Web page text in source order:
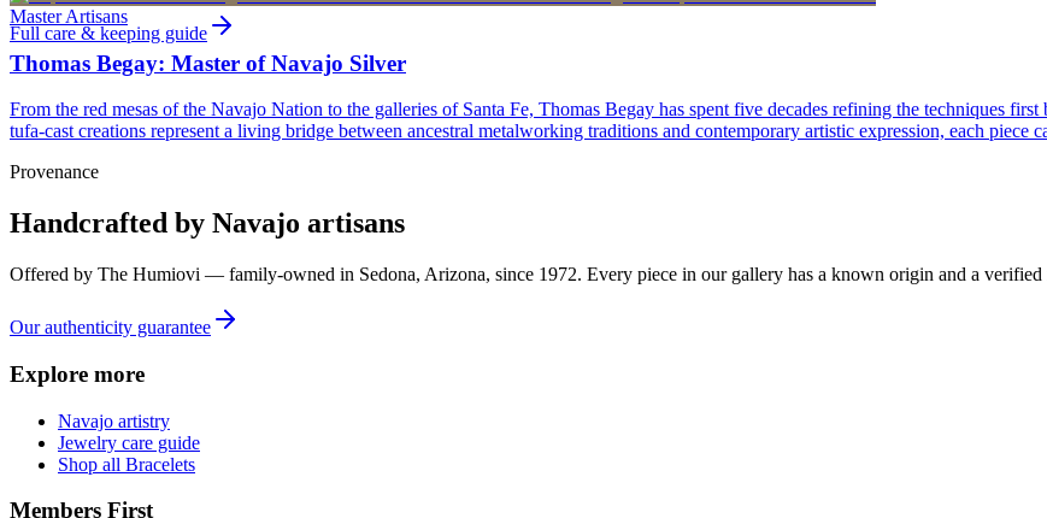
Full care & keeping guide
Master Artisans
Thomas Begay: Master of Navajo Silver
From the red mesas of the Navajo Nation to the galleries of Santa Fe, Thomas Begay has spent five decades refining the techniques
tufa-cast creations represent a living bridge between ancestral metalworking traditions and contemporary artistic expression, each
Provenance
Handcrafted by Navajo artisans
Offered by The Humiovi — family-owned in Sedona, Arizona, since 1972. Every piece in our gallery has a known origin and a verified
Our authenticity guarantee
Explore more
Navajo artistry
Jewelry care guide
Shop all Bracelets
Members First